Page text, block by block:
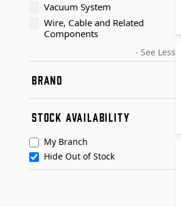
Vacuum System
Wire, Cable and Related
Components
- See Less
BRAND
Bosch
Dorman - OE Solutions
Standard Motor Products
STOCK AVAILABILITY
My Branch
Hide Out of Stock